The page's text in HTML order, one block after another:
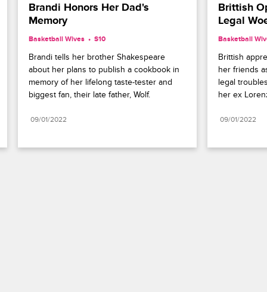
Brandi Honors Her Dad's
Memory
Basketball Wives S10
Brandi tells her brother Shakespeare
about her plans to publish a cookbook in
memory of her lifelong taste-tester and
biggest fan, their late father, Wolf.
09/01/2022
Brittish
Legal
Basketball
Brittish
her friends
legal
her ex
09/01/2022